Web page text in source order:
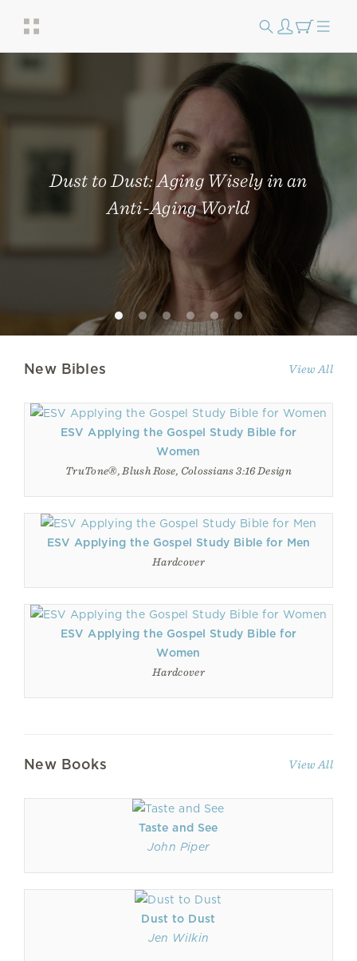
Dust to Dust: Aging Wisely in an
Anti-Aging World
New Bibles View All
ESV Applying the Gospel Study Bible for
Women
TruTone®, Blush Rose, Colossians 3:16 Design
ESV Applying the Gospel Study Bible for Men
Hardcover
ESV Applying the Gospel Study Bible for
Women
Hardcover
New Books View All
Taste and See
John Piper
Dust to Dust
Jen Wilkin